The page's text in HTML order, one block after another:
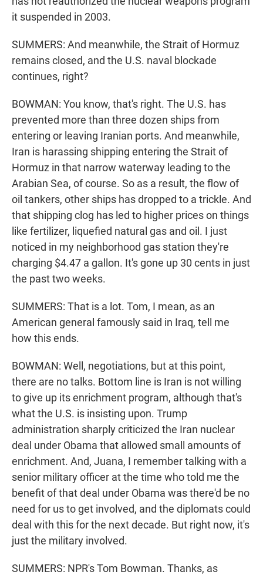
it suspended in 2003.
SUMMERS: And meanwhile, the Strait of Hormuz
remains closed, and the U.S. naval blockade
continues, right?
BOWMAN: You know, that's right. The U.S. has
prevented more than three dozen ships from
entering or leaving Iranian ports. And meanwhile,
Iran is harassing shipping entering the Strait of
Hormuz in that narrow waterway leading to the
Arabian Sea, of course. So as a result, the flow of
oil tankers, other ships has dropped to a trickle. And
that shipping clog has led to higher prices on things
like fertilizer, liquefied natural gas and oil. I just
noticed in my neighborhood gas station they're
charging $4.47 a gallon. It's gone up 30 cents in just
the past two weeks.
SUMMERS: That is a lot. Tom, I mean, as an
American general famously said in Iraq, tell me
how this ends.
BOWMAN: Well, negotiations, but at this point,
there are no talks. Bottom line is Iran is not willing
to give up its enrichment program, although that's
what the U.S. is insisting upon. Trump
administration sharply criticized the Iran nuclear
deal under Obama that allowed small amounts of
enrichment. And, Juana, I remember talking with a
senior military officer at the time who told me the
benefit of that deal under Obama was there'd be no
need for us to get involved, and the diplomats could
deal with this for the next decade. But right now, it's
just the military involved.
SUMMERS: NPR's Tom Bowman. Thanks, as